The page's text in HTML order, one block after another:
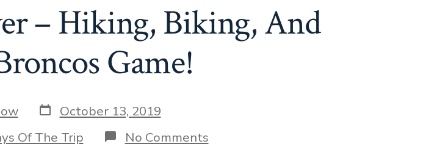
– Hiking, Biking, And
Game!
Post
date
October 13, 2019
Of The Trip No Commentson